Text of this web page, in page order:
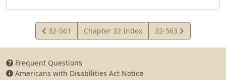
View
Statute
32-561 Chapter 32 Index
View
Statute
32-563
Frequent Questions
Americans with Disabilities Act Notice